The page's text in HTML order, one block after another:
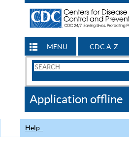
MENU CDC A-Z
Search
CDC
Application offline
Help